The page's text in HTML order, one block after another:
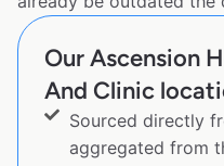
Our Ascension
And Clinic
Sourced directly
aggregated from